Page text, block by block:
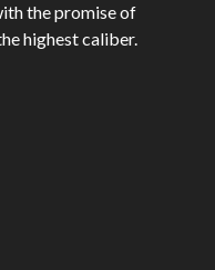
the promise of
highest caliber.